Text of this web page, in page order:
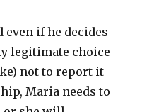
even if he decides
legitimate choice
not to report it
Maria needs to